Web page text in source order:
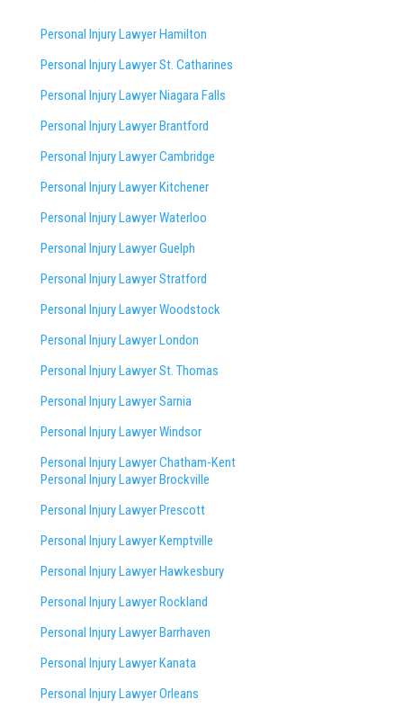
Personal Injury Lawyer Hamilton
Personal Injury Lawyer St. Catharines
Personal Injury Lawyer Niagara Falls
Personal Injury Lawyer Brantford
Personal Injury Lawyer Cambridge
Personal Injury Lawyer Kitchener
Personal Injury Lawyer Waterloo
Personal Injury Lawyer Guelph
Personal Injury Lawyer Stratford
Personal Injury Lawyer Woodstock
Personal Injury Lawyer London
Personal Injury Lawyer St. Thomas
Personal Injury Lawyer Sarnia
Personal Injury Lawyer Windsor
Personal Injury Lawyer Chatham-Kent
Personal Injury Lawyer Brockville
Personal Injury Lawyer Prescott
Personal Injury Lawyer Kemptville
Personal Injury Lawyer Hawkesbury
Personal Injury Lawyer Rockland
Personal Injury Lawyer Barrhaven
Personal Injury Lawyer Kanata
Personal Injury Lawyer Orleans